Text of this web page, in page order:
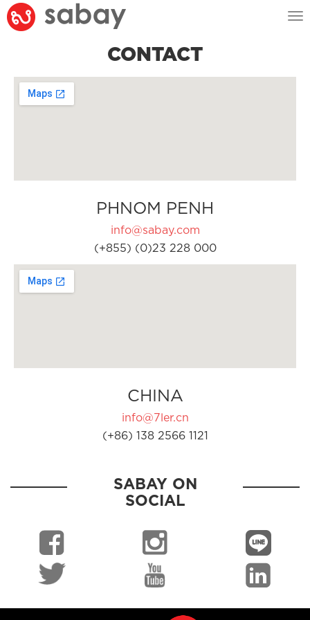
CONTACT
PHNOM PENH
info@sabay.com
(+855) (0)23 228 000
CHINA
info@7ler.cn
(+86) 138 2566 1121
SABAY ON
SOCIAL